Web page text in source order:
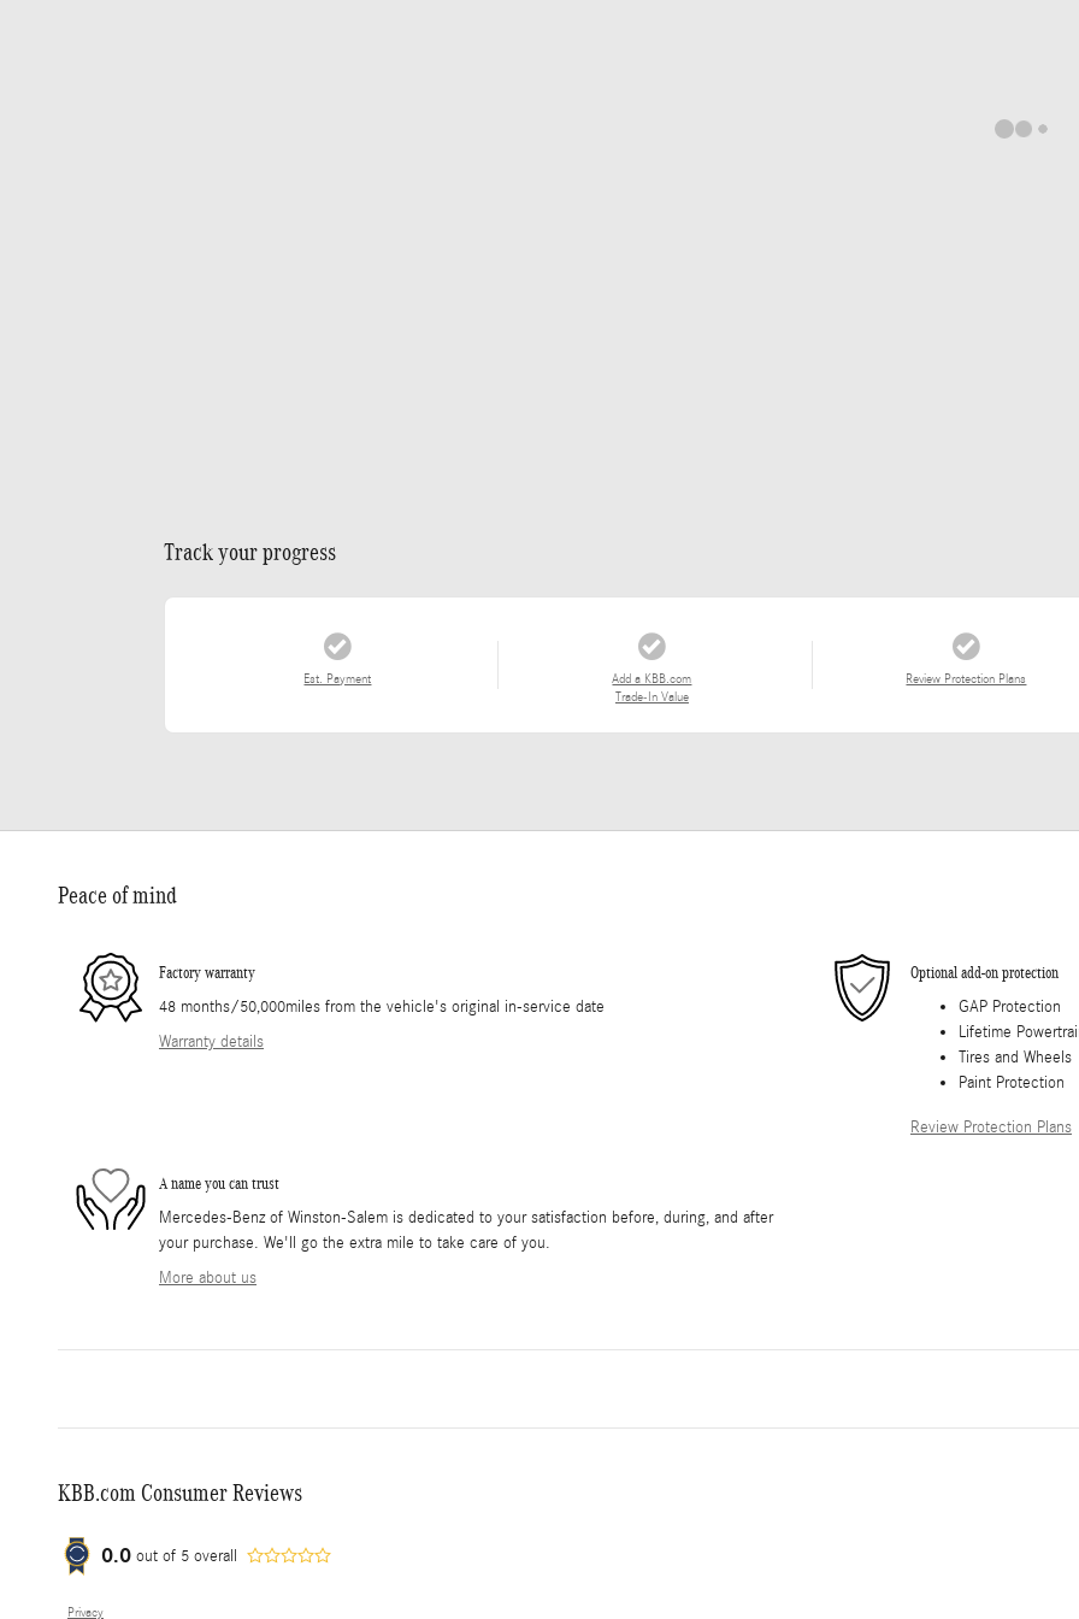
Track your progress
Est. Payment
Add a KBB.com
Trade-In Value
Review Protection Plans
Peace of mind
Factory warranty
48 months/50,000miles from the vehicle's original in-service date
Warranty details
Optional add-on protection
GAP Protection
Lifetime
Tires and Wheels
Paint Protection
Review Protection Plans
A name you can trust
Mercedes-Benz of Winston-Salem is dedicated to your satisfaction before, during, and after
your purchase. We'll go the extra mile to take care of you.
More about us
KBB.com Consumer Reviews
0.0 out of 5 overall
Privacy